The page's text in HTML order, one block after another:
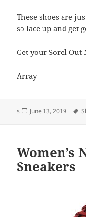
These shoes are
so lace up and get
Get your Sorel Out
Array
s
Posted
June 13, 2019
Women’s
Sneakers